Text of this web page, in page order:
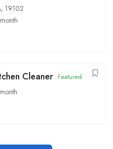
19102
Cleaner Featured